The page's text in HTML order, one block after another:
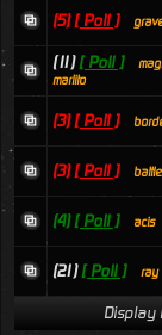
(5) [ Poll ]
(11) [ Poll ]
marlito
(3) [ Poll ]
(3) [ Poll ]
(4) [ Poll ] acis
(21) [ Poll ] ray
Display